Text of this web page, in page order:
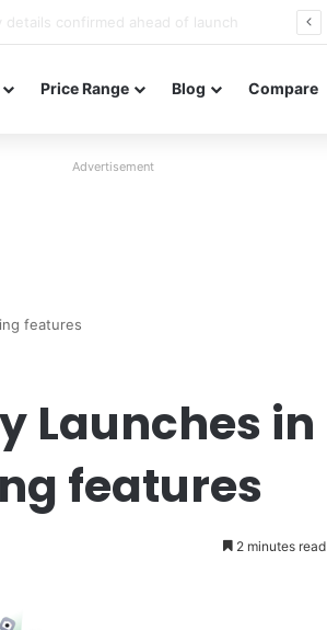
Price Range Blog Compare
Advertisement
features
Launches in
features
2 minutes read